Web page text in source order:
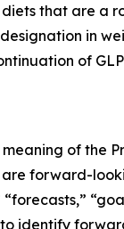
that are a
in
of
of the
forward-
identify